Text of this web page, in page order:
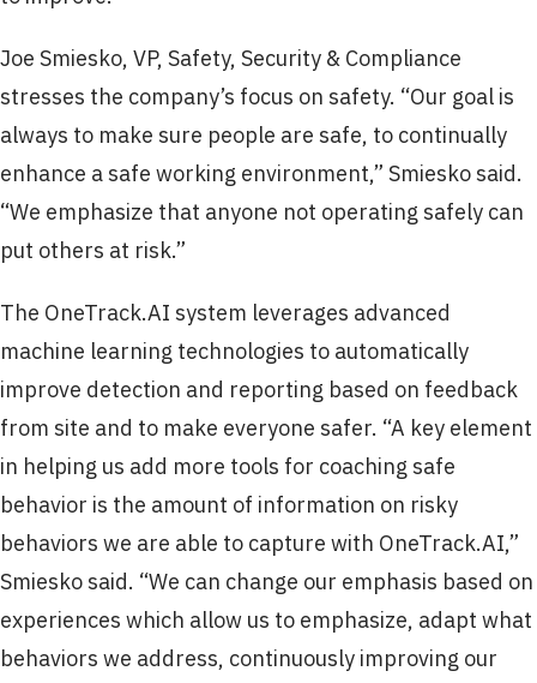
Joe Smiesko, VP, Safety, Security & Compliance
stresses the company’s focus on safety. “Our goal is
always to make sure people are safe, to continually
enhance a safe working environment,” Smiesko said.
“We emphasize that anyone not operating safely can
put others at risk.”
The OneTrack.AI system leverages advanced
machine learning technologies to automatically
improve detection and reporting based on feedback
from site and to make everyone safer. “A key element
in helping us add more tools for coaching safe
behavior is the amount of information on risky
behaviors we are able to capture with OneTrack.AI,”
Smiesko said. “We can change our emphasis based on
experiences which allow us to emphasize, adapt what
behaviors we address, continuously improving our